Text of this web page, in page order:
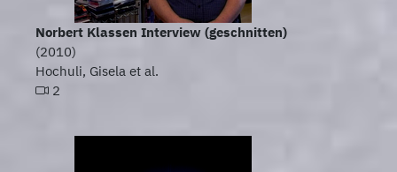
Norbert Klassen Interview (geschnitten)
(2010)
Hochuli, Gisela et al.
2